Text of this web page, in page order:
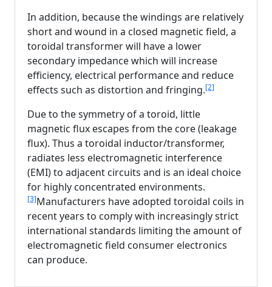
In addition, because the windings are relatively
short and wound in a closed magnetic field, a
toroidal transformer will have a lower
secondary impedance which will increase
efficiency, electrical performance and reduce
effects such as distortion and fringing.[2]
Due to the symmetry of a toroid, little
magnetic flux escapes from the core (leakage
flux). Thus a toroidal inductor/transformer,
radiates less electromagnetic interference
(EMI) to adjacent circuits and is an ideal choice
for highly concentrated environments.
[3]Manufacturers have adopted toroidal coils in
recent years to comply with increasingly strict
international standards limiting the amount of
electromagnetic field consumer electronics
can produce.